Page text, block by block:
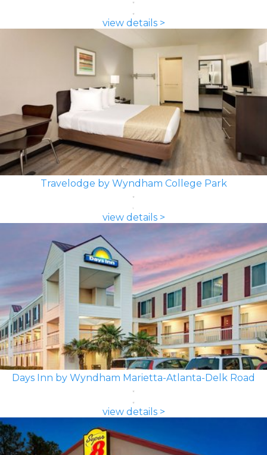
view details >
Travelodge by Wyndham College Park
view details >
Days Inn by Wyndham Marietta-Atlanta-Delk Road
view details >